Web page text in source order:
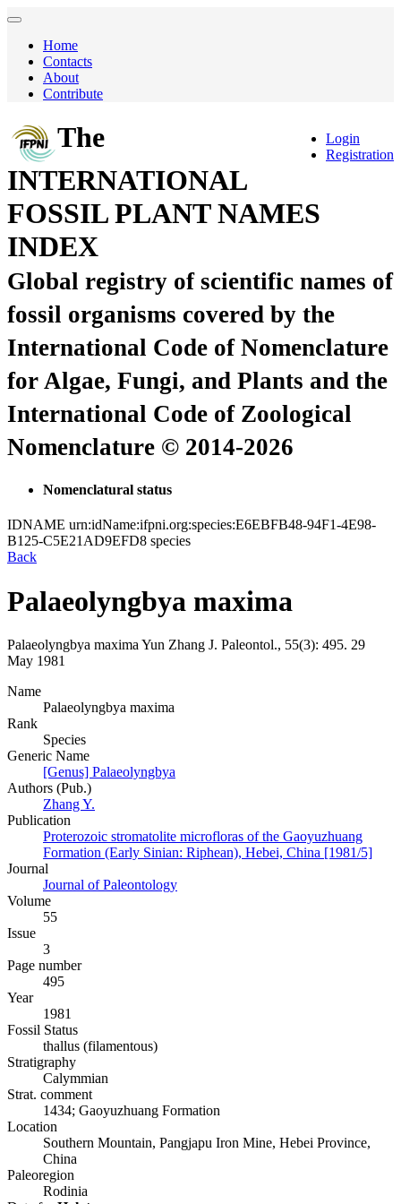
Home
Contacts
About
Contribute
Login
Registration
The
INTERNATIONAL
FOSSIL PLANT NAMES
INDEX
Global registry of scientific names of
fossil organisms covered by the
International Code of Nomenclature
for Algae, Fungi, and Plants and the
International Code of Zoological
Nomenclature © 2014-2026
Nomenclatural status
IDNAME urn:idName:ifpni.org:species:E6EBFB48-94F1-4E98-
B125-C5E21AD9EFD8 species
Back
Palaeolyngbya maxima
Palaeolyngbya maxima Yun Zhang J. Paleontol., 55(3): 495. 29
May 1981
Name
Palaeolyngbya maxima
Rank
Species
Generic Name
[Genus] Palaeolyngbya
Authors (Pub.)
Zhang Y.
Publication
Proterozoic stromatolite microfloras of the Gaoyuzhuang
Formation (Early Sinian: Riphean), Hebei, China [1981/5]
Journal
Journal of Paleontology
Volume
55
Issue
3
Page number
495
Year
1981
Fossil Status
thallus (filamentous)
Stratigraphy
Calymmian
Strat. comment
1434; Gaoyuzhuang Formation
Location
Southern Mountain, Pangjapu Iron Mine, Hebei Province,
China
Paleoregion
Rodinia